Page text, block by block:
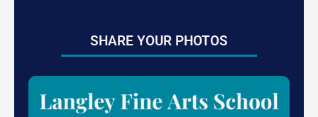
SHARE YOUR PHOTOS